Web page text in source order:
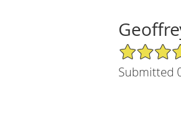
5/5 Star Rating
Submitted